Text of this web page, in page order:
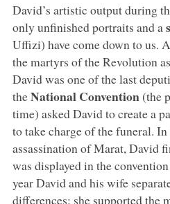
David’s artistic output during
only unfinished portraits and a
Uffizi) have come down to us.
the martyrs of the Revolution as
David was one of the last
theNational Convention(the
time) asked David to create a
to take charge of the funeral.
assassination of Marat, David
was displayed in the
year David and his wife
differences: she supported the